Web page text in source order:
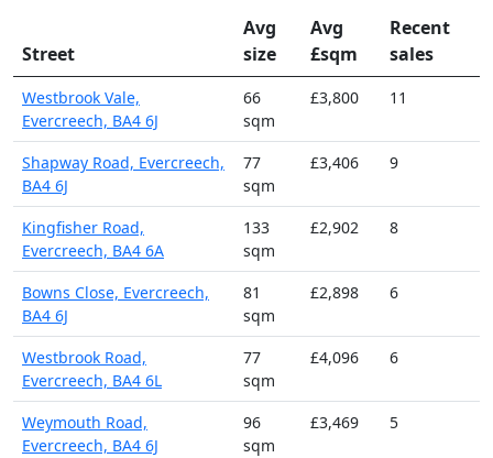
Street
Avg
size
Avg
£sqm
Recent
sales
Westbrook Vale,
Evercreech, BA4 6J
66
sqm
£3,800 11
Shapway Road, Evercreech,
BA4 6J
77
sqm
£3,406 9
Kingfisher Road,
Evercreech, BA4 6A
133
sqm
£2,902 8
Bowns Close, Evercreech,
BA4 6J
81
sqm
£2,898 6
Westbrook Road,
Evercreech, BA4 6L
77
sqm
£4,096 6
Weymouth Road,
Evercreech, BA4 6J
96
sqm
£3,469 5